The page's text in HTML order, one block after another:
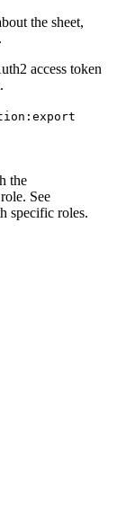
the sheet,
access token
the
role. See
specific roles.